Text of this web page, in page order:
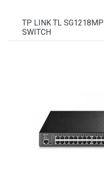
TP LINK TL
SWITCH